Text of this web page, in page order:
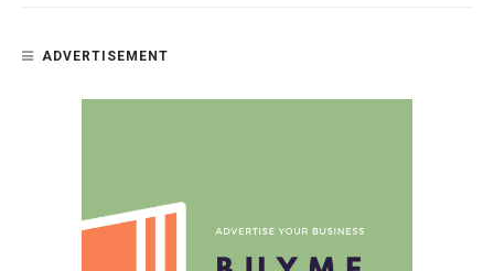
ADVERTISEMENT